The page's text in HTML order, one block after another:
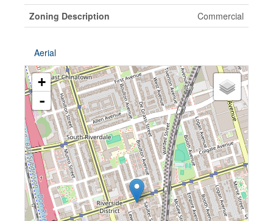
Zoning Description
Commercial
Aerial
+
-